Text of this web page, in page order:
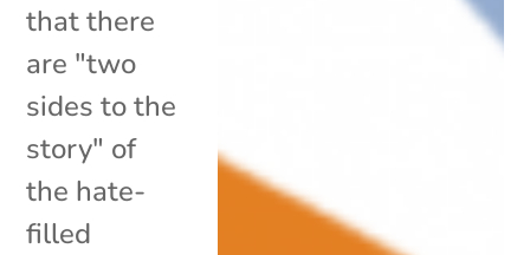
that there
are "two
sides to the
story" of
the hate-
filled